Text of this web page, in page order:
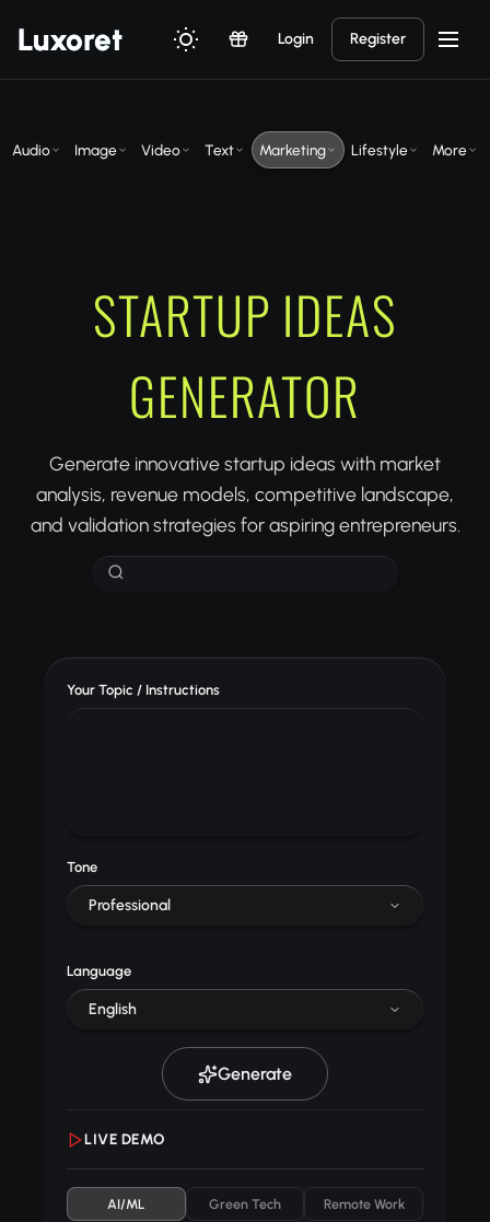
Luxoret Login Register
Audio Image Video Text Marketing Lifestyle More
STARTUP IDEAS
GENERATOR
Generate innovative startup ideas with market
analysis, revenue models, competitive landscape,
and validation strategies for aspiring entrepreneurs.
Your Topic / Instructions
Tone
Professional
Language
English
Generate
LIVE DEMO
AI/ML Green Tech Remote Work